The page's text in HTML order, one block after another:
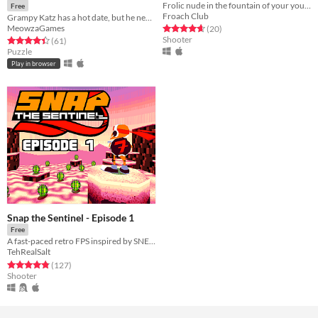
Free
MeowzaGames
Rated 4.4 out of 5 stars
(61total ratings
)
Puzzle
Play in browser
Froach Club
Rated 4.7 out of 5 stars
(20total ratings
)
Shooter
Snap the Sentinel - Episode 1
Free
A fast-paced retro FPS inspired by SNES/Genesis era run-and-gun!
TehRealSalt
Rated 4.8 out of 5 stars
(127total ratings
)
Shooter